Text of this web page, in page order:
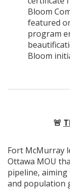
Bloom
featured
program
Bloom
🚨
Fort McMurray
Ottawa MOU
pipeline,
and population